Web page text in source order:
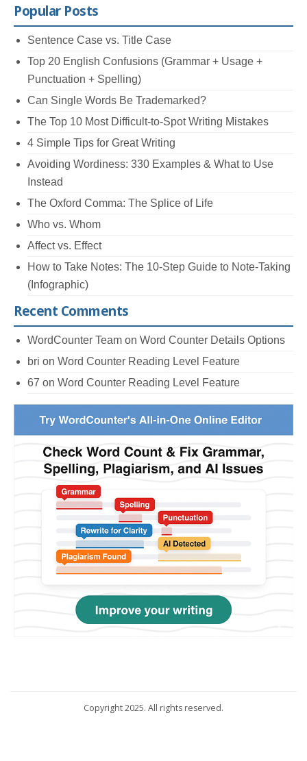
Popular Posts
Sentence Case vs. Title Case
Top 20 English Confusions (Grammar + Usage +
Punctuation + Spelling)
Can Single Words Be Trademarked?
The Top 10 Most Difficult-to-Spot Writing Mistakes
4 Simple Tips for Great Writing
Avoiding Wordiness: 330 Examples & What to Use
Instead
The Oxford Comma: The Splice of Life
Who vs. Whom
Affect vs. Effect
How to Take Notes: The 10-Step Guide to Note-Taking
(Infographic)
Recent Comments
WordCounter Team on Word Counter Details Options
bri on Word Counter Reading Level Feature
67 on Word Counter Reading Level Feature
Copyright 2025. All rights reserved.